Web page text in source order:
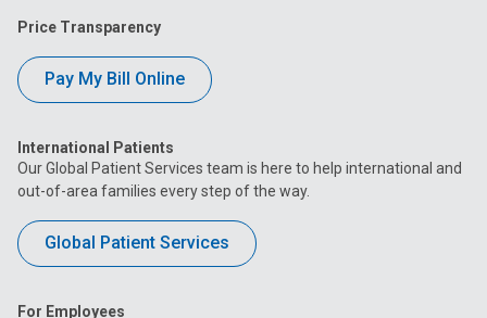
Price Transparency
Pay My Bill Online
International Patients
Our Global Patient Services team is here to help international and
out-of-area families every step of the way.
Global Patient Services
For Employees